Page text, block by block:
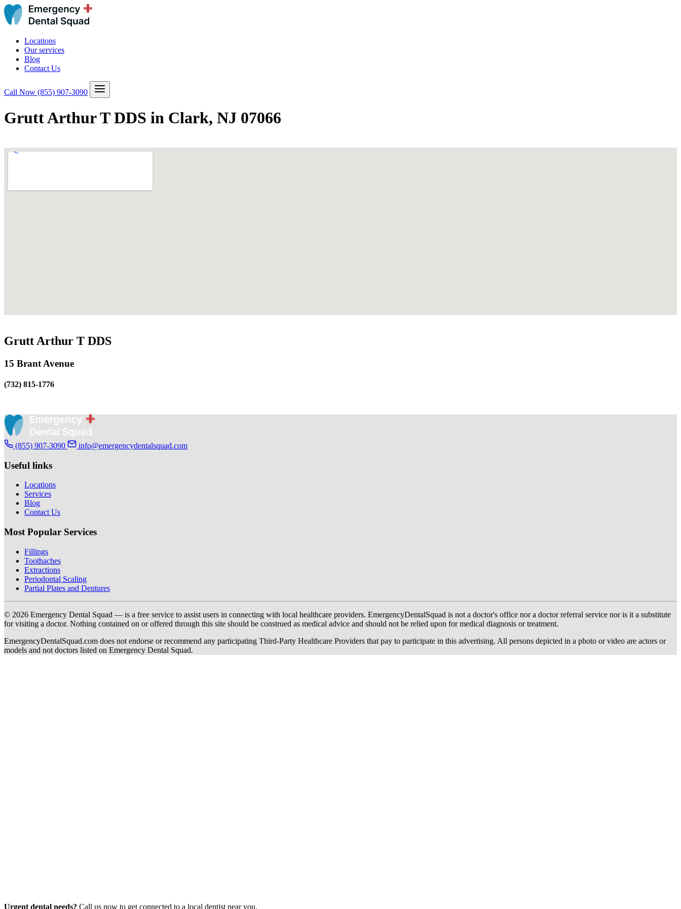
Locations
Our services
Blog
Contact Us
Call Now (855) 907-3090
Grutt Arthur T DDS in Clark, NJ 07066
Grutt Arthur T DDS
15 Brant Avenue
(732) 815-1776
(855) 907-3090 info@emergencydentalsquad.com
Useful links
Locations
Services
Blog
Contact Us
Most Popular Services
Fillings
Toothaches
Extractions
Periodontal Scaling
Partial Plates and Dentures
© 2026 Emergency Dental Squad — is a free service to assist users in connecting with local healthcare providers. EmergencyDentalSquad is not a doctor's office nor a doctor referral service nor is it a substitute
for visiting a doctor. Nothing contained on or offered through this site should be construed as medical advice and should not be relied upon for medical diagnosis or treatment.
EmergencyDentalSquad.com does not endorse or recommend any participating Third-Party Healthcare Providers that pay to participate in this advertising. All persons depicted in a photo or video are actors or
models and not doctors listed on Emergency Dental Squad.
Urgent dental needs? Call us now to get connected to a local dentist near you.